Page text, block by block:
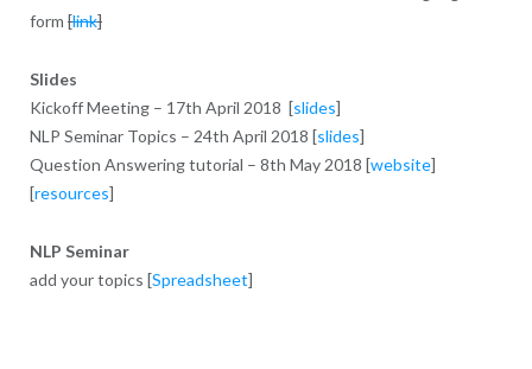
form [link]
Slides
Kickoff Meeting – 17th April 2018 [slides]
NLP Seminar Topics – 24th April 2018 [slides]
Question Answering tutorial – 8th May 2018 [website]
[resources]
NLP Seminar
add your topics [Spreadsheet]